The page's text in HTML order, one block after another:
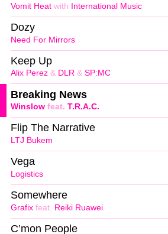
Vomit Heat with International Music
Need For Mirrors
Dozy
Alix Perez & DLR & SP:MC
Keep Up
Winslow feat. T.R.A.C.
Breaking News
LTJ Bukem
Flip The Narrative
Logistics
Vega
Grafix feat. Reiki Ruawei
Somewhere
C’mon People